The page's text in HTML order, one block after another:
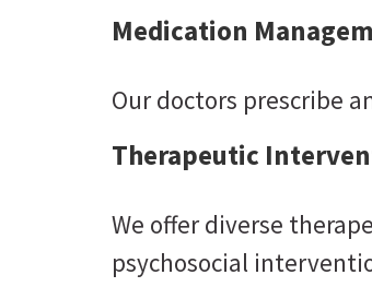
Medication
Our doctors prescribe
Therapeutic
We offer diverse
psychosocial